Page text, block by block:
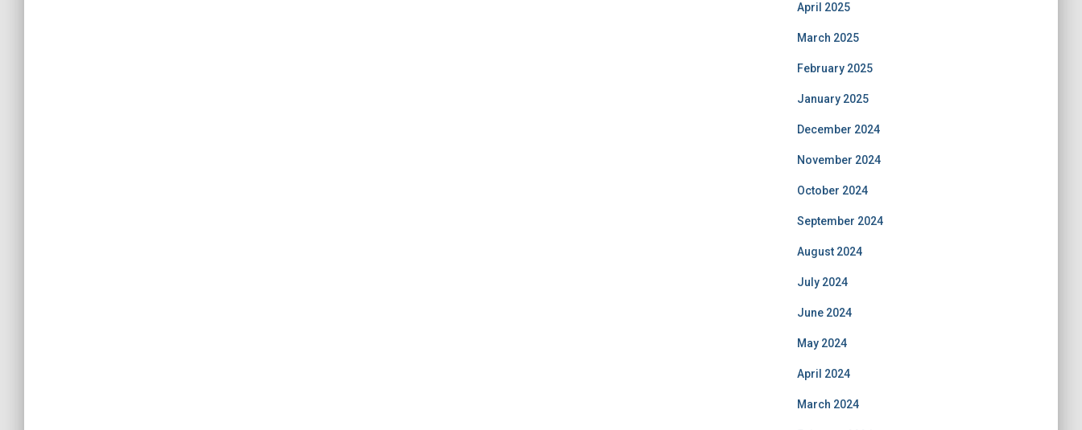
April 2025
March 2025
February 2025
January 2025
December 2024
November 2024
October 2024
September 2024
August 2024
July 2024
June 2024
May 2024
April 2024
March 2024